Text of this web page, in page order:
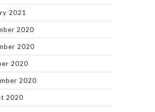
2021
2020
2020
2020
2020
2020